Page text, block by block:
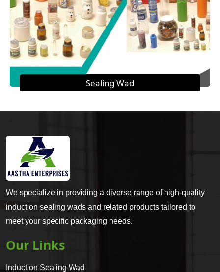
Sealing Wad
We specialize in providing a diverse range of high-quality
induction sealing wads and related products tailored to
meet your specific packaging needs.
Our Links
Induction Sealing Wad